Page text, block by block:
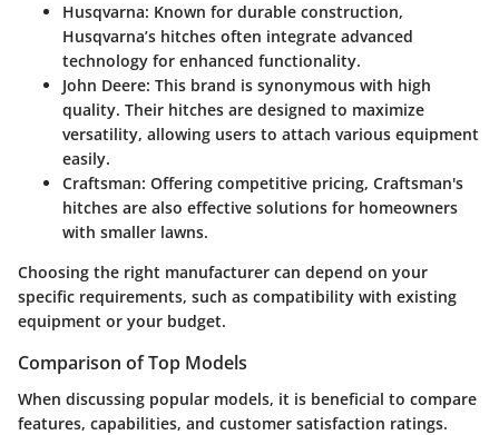
Husqvarna: Known for durable construction,
Husqvarna’s hitches often integrate advanced
technology for enhanced functionality.
John Deere: This brand is synonymous with high
quality. Their hitches are designed to maximize
versatility, allowing users to attach various equipment
easily.
Craftsman: Offering competitive pricing, Craftsman's
hitches are also effective solutions for homeowners
with smaller lawns.
Choosing the right manufacturer can depend on your
specific requirements, such as compatibility with existing
equipment or your budget.
Comparison of Top Models
When discussing popular models, it is beneficial to compare
features, capabilities, and customer satisfaction ratings.